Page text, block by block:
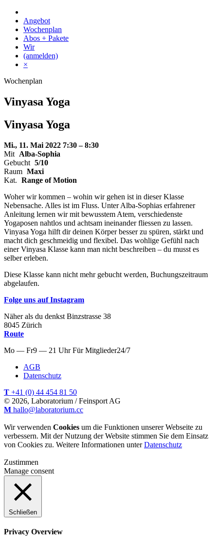
Skip
content
Angebot
Wochenplan
Abos + Pakete
Wir
(anmelden)
×
Wochenplan
Vinyasa Yoga
Vinyasa Yoga
Mi., 11. Mai 2022 7:30 – 8:30
Mit Alba-Sophia
Gebucht 5/10
Raum Maxi
Kat. Range of Motion
Woher wir kommen – wohin wir gehen ist in dieser Klasse
Nebensache. Alles ist im Fluss. Unter Alba-Sophias erfahrener
Anleitung lernen wir mit bewusstem Atem, verschiedenste
Yogaposen nahtlos und achtsam ineinander fliessen zu lassen.
Vinyasa Yoga hilft dir deinen Körper besser zu spüren, stärkt und
macht dich geschmeidig und flexibel. Das wohlige Gefühl nach
einer Vinyasa Klasse kann man nicht beschreiben – du musst es
selber erleben.
Diese Klasse kann nicht mehr gebucht werden, Buchungszeitraum
abgelaufen.
Folge uns auf Instagram
Näher als du denkst Binzstrasse 38
8045 Zürich
Route
Mo — Fr9 — 21 Uhr Für Mitglieder24/7
AGB
Datenschutz
T +41 (0) 44 454 81 50
© 2026, Laboratorium / Feinsport AG
M hallo@laboratorium.cc
Wir verwenden Cookies um die Funktionen unserer Webseite zu
verbessern. Mit der Nutzung der Website stimmen Sie dem Einsatz
von Cookies zu. Weitere Informationen unterDatenschutz
Zustimmen
Manage consent
Schließen
Privacy Overview